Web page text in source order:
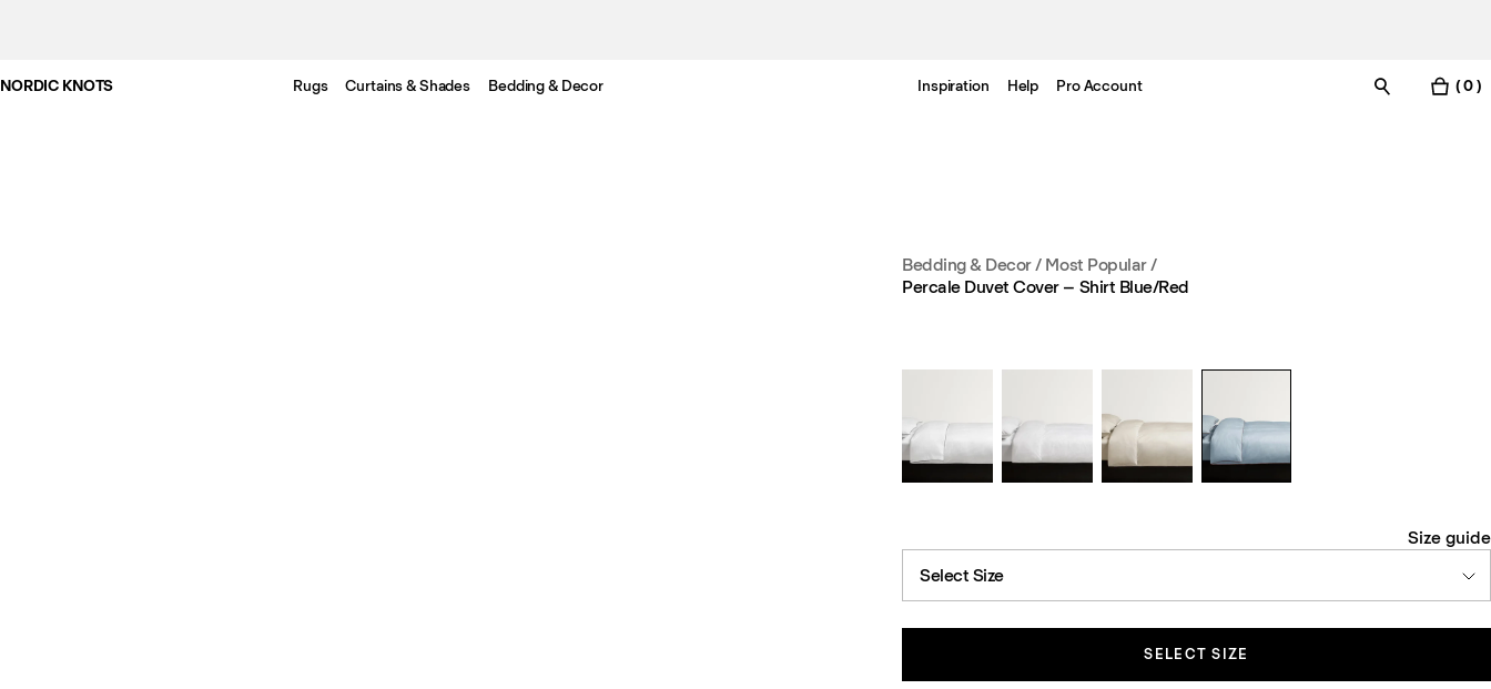
NORDIC KNOTS Rugs Curtains & Shades Bedding & Decor Inspiration Help Pro Account ( 0 )
Bedding & Decor/ Most Popular/
Percale Duvet Cover – Shirt Blue/Red
Size guide
Select Size
SELECT SIZE